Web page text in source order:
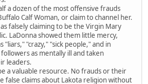
a dozen of the most offensive frauds
Calf Woman, or claim to channel her.
as falsely claiming to be the Virgin Mary
LaDonna showed them little mercy,
"liars," "crazy," "sick people," and in
as mentally ill and taken
leaders.
a valuable resource. No frauds or their
false claims about Lakota religion without